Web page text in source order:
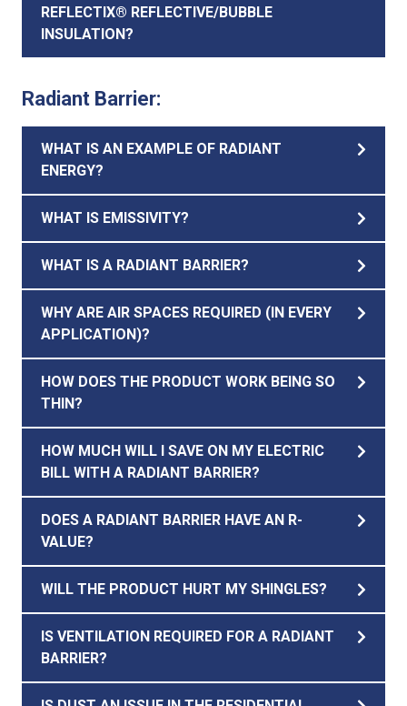
REFLECTIX® REFLECTIVE/BUBBLE
INSULATION?
Radiant Barrier:
WHAT IS AN EXAMPLE OF RADIANT
ENERGY?
WHAT IS EMISSIVITY?
WHAT IS A RADIANT BARRIER?
WHY ARE AIR SPACES REQUIRED (IN EVERY
APPLICATION)?
HOW DOES THE PRODUCT WORK BEING SO
THIN?
HOW MUCH WILL I SAVE ON MY ELECTRIC
BILL WITH A RADIANT BARRIER?
DOES A RADIANT BARRIER HAVE AN R-
VALUE?
WILL THE PRODUCT HURT MY SHINGLES?
IS VENTILATION REQUIRED FOR A RADIANT
BARRIER?